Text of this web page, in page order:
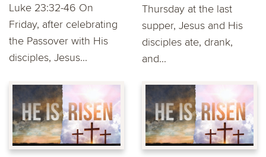
Luke 23:32-46 On
Friday, after celebrating
the Passover with His
disciples, Jesus...
Thursday at the last
supper, Jesus and His
disciples ate, drank,
and...